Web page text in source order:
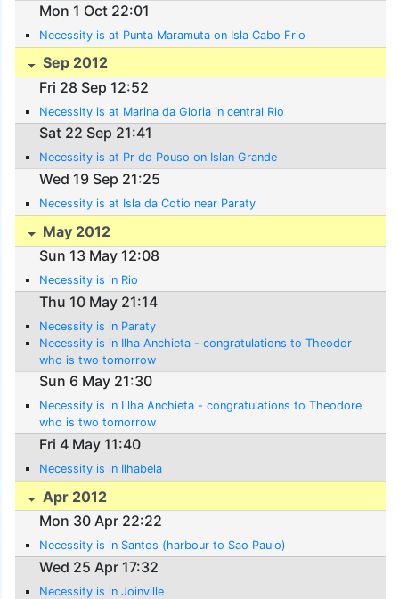
Mon 1 Oct 22:01
Necessity is at Punta Maramuta on Isla Cabo Frio
Sep 2012
Fri 28 Sep 12:52
Necessity is at Marina da Gloria in central Rio
Sat 22 Sep 21:41
Necessity is at Pr do Pouso on Islan Grande
Wed 19 Sep 21:25
Necessity is at Isla da Cotio near Paraty
May 2012
Sun 13 May 12:08
Necessity is in Rio
Thu 10 May 21:14
Necessity is in Paraty
Necessity is in Ilha Anchieta - congratulations to Theodor
who is two tomorrow
Sun 6 May 21:30
Necessity is in Llha Anchieta - congratulations to Theodore
who is two tomorrow
Fri 4 May 11:40
Necessity is in Ilhabela
Apr 2012
Mon 30 Apr 22:22
Necessity is in Santos (harbour to Sao Paulo)
Wed 25 Apr 17:32
Necessity is in Joinville